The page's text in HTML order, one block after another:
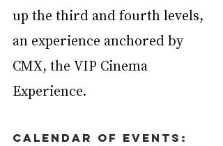
up the third and fourth levels,
an experience anchored by
CMX, the VIP Cinema
Experience.
Calendar of Events: